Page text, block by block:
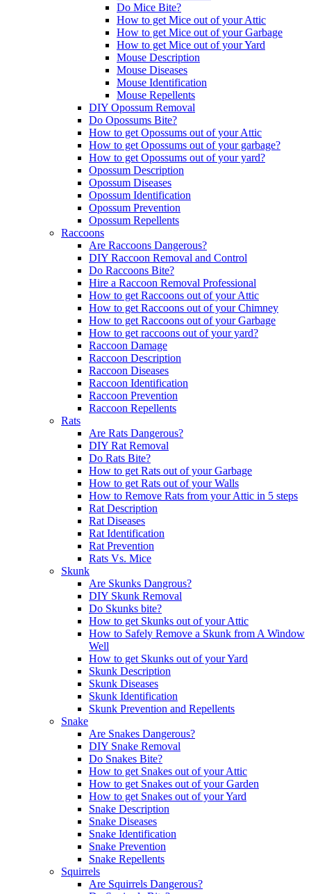
Do Mice Bite?
How to get Mice out of your Attic
How to get Mice out of your Garbage
How to get Mice out of your Yard
Mouse Description
Mouse Diseases
Mouse Identification
Mouse Repellents
DIY Opossum Removal
Do Opossums Bite?
How to get Opossums out of your Attic
How to get Opossums out of your garbage?
How to get Opossums out of your yard?
Opossum Description
Opossum Diseases
Opossum Identification
Opossum Prevention
Opossum Repellents
Raccoons
Are Raccoons Dangerous?
DIY Raccoon Removal and Control
Do Raccoons Bite?
Hire a Raccoon Removal Professional
How to get Raccoons out of your Attic
How to get Raccoons out of your Chimney
How to get Raccoons out of your Garbage
How to get raccoons out of your yard?
Raccoon Damage
Raccoon Description
Raccoon Diseases
Raccoon Identification
Raccoon Prevention
Raccoon Repellents
Rats
Are Rats Dangerous?
DIY Rat Removal
Do Rats Bite?
How to get Rats out of your Garbage
How to get Rats out of your Walls
How to Remove Rats from your Attic in 5 steps
Rat Description
Rat Diseases
Rat Identification
Rat Prevention
Rats Vs. Mice
Skunk
Are Skunks Dangrous?
DIY Skunk Removal
Do Skunks bite?
How to get Skunks out of your Attic
How to Safely Remove a Skunk from A Window
Well
How to get Skunks out of your Yard
Skunk Description
Skunk Diseases
Skunk Identification
Skunk Prevention and Repellents
Snake
Are Snakes Dangerous?
DIY Snake Removal
Do Snakes Bite?
How to get Snakes out of your Attic
How to get Snakes out of your Garden
How to get Snakes out of your Yard
Snake Description
Snake Diseases
Snake Identification
Snake Prevention
Snake Repellents
Squirrels
Are Squirrels Dangerous?